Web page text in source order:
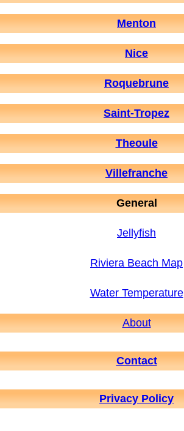
Menton
Nice
Roquebrune
Saint-Tropez
Theoule
Villefranche
General
Jellyfish
Riviera Beach Map
Water Temperature
About
Contact
Privacy Policy